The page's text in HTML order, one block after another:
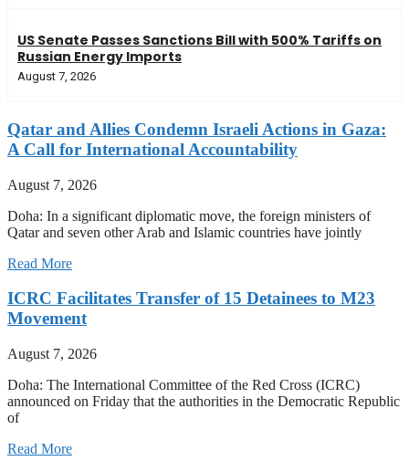
US Senate Passes Sanctions Bill with 500% Tariffs on
Russian Energy Imports
August 7, 2026
Qatar and Allies Condemn Israeli Actions in Gaza:
A Call for International Accountability
August 7, 2026
Doha: In a significant diplomatic move, the foreign ministers of
Qatar and seven other Arab and Islamic countries have jointly
Read More
ICRC Facilitates Transfer of 15 Detainees to M23
Movement
August 7, 2026
Doha: The International Committee of the Red Cross (ICRC)
announced on Friday that the authorities in the Democratic Republic
of
Read More